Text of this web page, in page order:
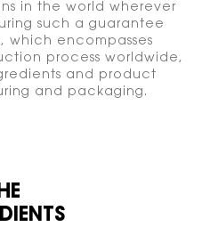
in the world wherever
such a guarantee
which encompasses
process worldwide,
and product
and packaging.